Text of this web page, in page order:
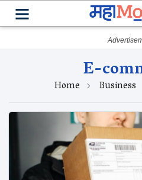
E-
Home Business